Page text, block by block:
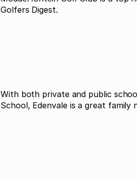
Golfers Digest.
With both private and public
School, Edenvale is a great family